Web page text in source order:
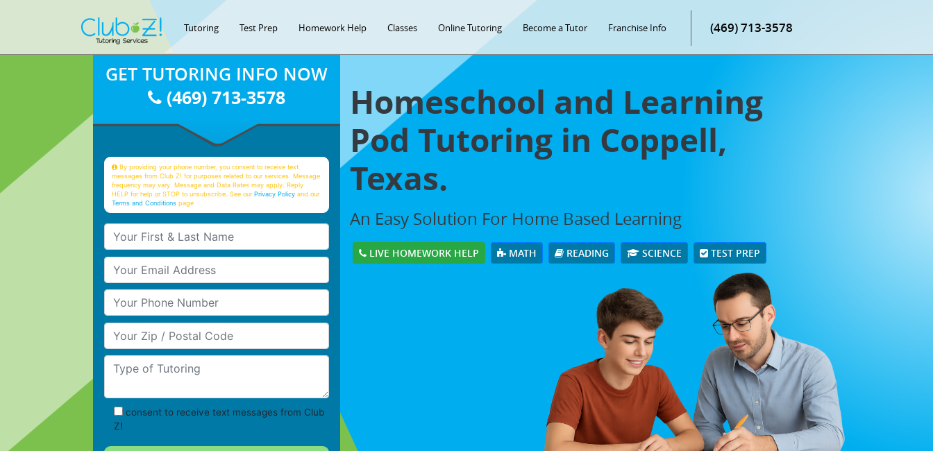
Tutoring Test Prep Homework Help Classes Online Tutoring Become a Tutor Franchise Info (469) 713-3578
Homeschool and Learning
Pod Tutoring in Coppell,
Texas.
An Easy Solution For Home Based Learning
LIVE HOMEWORK HELP MATH READING SCIENCE TEST PREP
GET TUTORING INFO NOW
(469) 713-3578
By providing your phone number, you consent to receive text
messages from Club Z! for purposes related to our services. Message
frequency may vary. Message and Data Rates may apply. Reply
HELP for help or STOP to unsubscribe. See ourPrivacy Policy and our
Terms and Conditions page
Your First & Last Name
Your Email
Your Phone Number
Your Zip/Postal Code
Type of Tutoring
consent to receive text messages from Club
Z!